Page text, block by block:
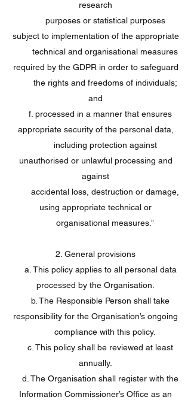
research
purposes or statistical purposes
subject to implementation of the appropriate
technical and organisational measures
required by the GDPR in order to safeguard
the rights and freedoms of individuals;
and
f. processed in a manner that ensures
appropriate security of the personal data,
including protection against
unauthorised or unlawful processing and
against
accidental loss, destruction or damage,
using appropriate technical or
organisational measures.”
2. General provisions
a. This policy applies to all personal data
processed by the Organisation.
b. The Responsible Person shall take
responsibility for the Organisation’s ongoing
compliance with this policy.
c. This policy shall be reviewed at least
annually.
d. The Organisation shall register with the
Information Commissioner’s Office as an